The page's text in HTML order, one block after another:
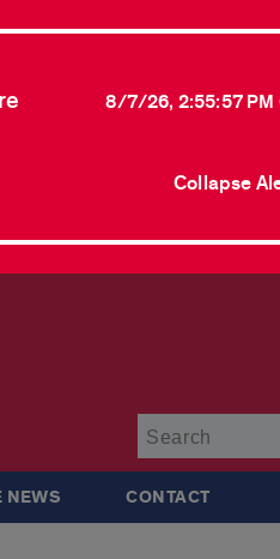
8/7/26, 2:55:57 PM
Collapse
NEWS CONTACT